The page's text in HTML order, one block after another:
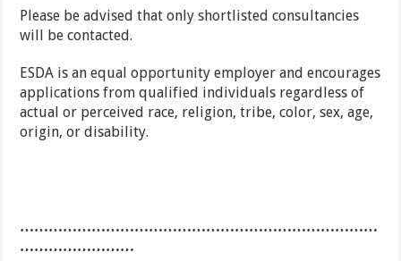
Please be advised that only shortlisted consultancies
will be contacted.
ESDA is an equal opportunity employer and encourages
applications from qualified individuals regardless of
actual or perceived race, religion, tribe, color, sex, age,
origin, or disability.
…………………………………………………………………
……………………